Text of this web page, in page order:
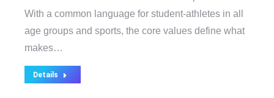
With a common language for student-athletes in all
age groups and sports, the core values define what
makes…
Details